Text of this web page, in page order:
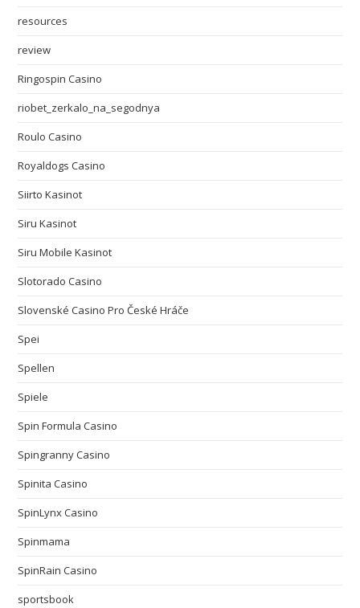
resources
review
Ringospin Casino
riobet_zerkalo_na_segodnya
Roulo Casino
Royaldogs Casino
Siirto Kasinot
Siru Kasinot
Siru Mobile Kasinot
Slotorado Casino
Slovenské Casino Pro České Hráče
Spei
Spellen
Spiele
Spin Formula Casino
Spingranny Casino
Spinita Casino
SpinLynx Casino
Spinmama
SpinRain Casino
sportsbook